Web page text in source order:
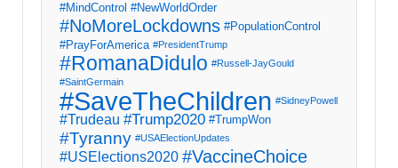
#MindControl #NewWorldOrder
#NoMoreLockdowns #PopulationControl
#PrayForAmerica #PresidentTrump
#RomanaDidulo #Russell-JayGould
#SaintGermain
#SaveTheChildren #SidneyPowell
#Trudeau #Trump2020 #TrumpWon
#Tyranny #USAElectionUpdates
#USElections2020 #VaccineChoice